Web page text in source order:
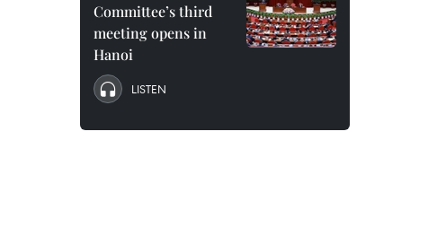
Committee’s third
meeting opens in
Hanoi
LISTEN